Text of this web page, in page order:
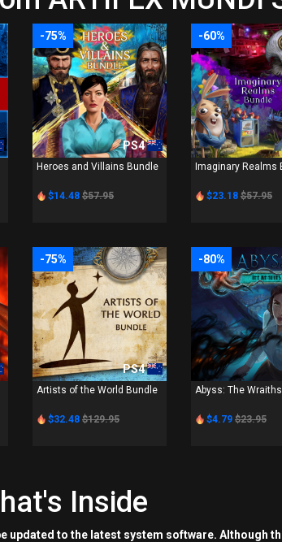
-75%
PS4
Heroes and Villains Bundle
$14.48 $57.95
-60%
Imaginary Realms
$23.18 $57.95
-75%
PS4
Artists of the World Bundle
$32.48 $129.95
-80%
Abyss: The
$4.79 $23.95
Inside
updated to the latest system software. Although